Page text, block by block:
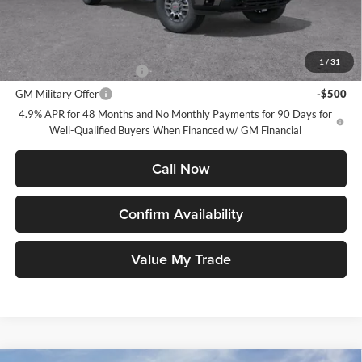
1 / 31
Add. Offers you may Qualify For:
GM First Responder Offer
-$500
GM Military Offer
-$500
4.9% APR for 48 Months and No Monthly Payments for 90 Days for
Well-Qualified Buyers When Financed w/ GM Financial
Call Now
Confirm Availability
Value My Trade